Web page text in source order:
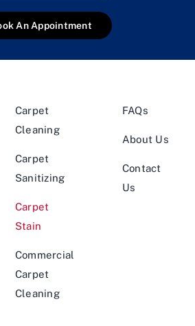
An Appointment
Carpet
Cleaning
Carpet
Sanitizing
Carpet
Stain
Commercial
Carpet
Cleaning
FAQs
About Us
Contact
Us